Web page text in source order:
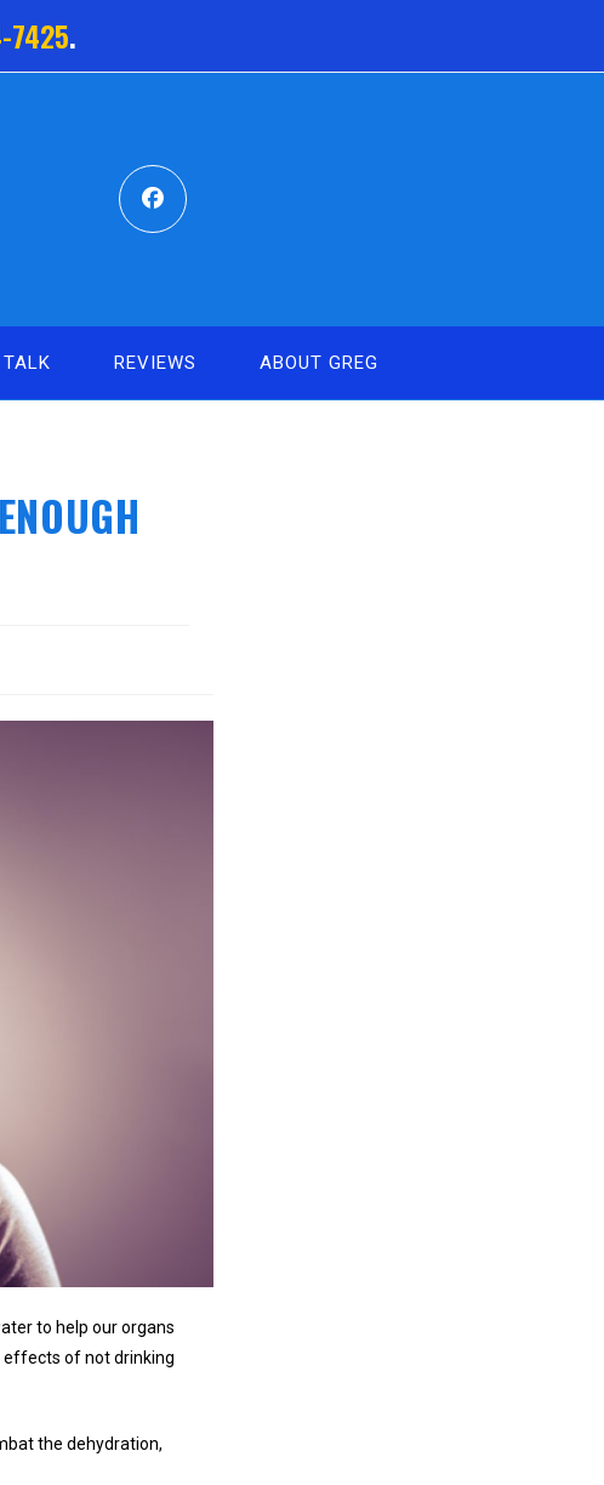
7425.
REVIEWS ABOUT GREG
to help our organs
effects of not drinking
the dehydration,